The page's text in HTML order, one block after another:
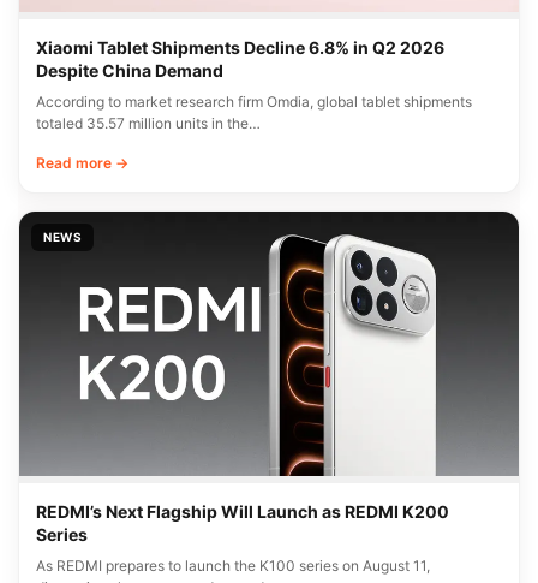
Xiaomi Tablet Shipments Decline 6.8% in Q2 2026
Despite China Demand
According to market research firm Omdia, global tablet shipments
totaled 35.57 million units in the…
Read more →
NEWS
REDMI’s Next Flagship Will Launch as REDMI K200
Series
As REDMI prepares to launch the K100 series on August 11,